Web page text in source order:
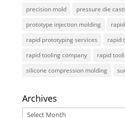
precision mold
pressure die
prototype injection molding
rapid prototyping services
rapid
rapid tooling company
rapid
silicone compression molding
Archives
Archives